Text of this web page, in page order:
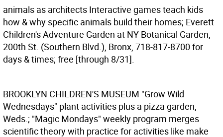
animals as architects Interactive games teach kids
how & why specific animals build their homes; Everett
Children's Adventure Garden at NY Botanical Garden,
200th St. (Southern Blvd.), Bronx, 718-817-8700 for
days & times; free [through 8/31].
BROOKLYN CHILDREN'S MUSEUM "Grow Wild
Wednesdays" plant activities plus a pizza garden,
Weds.; "Magic Mondays" weekly program merges
scientific theory with practice for activities like make